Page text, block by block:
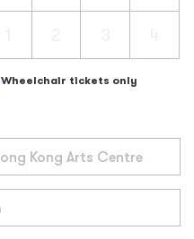
Wheelchair tickets only